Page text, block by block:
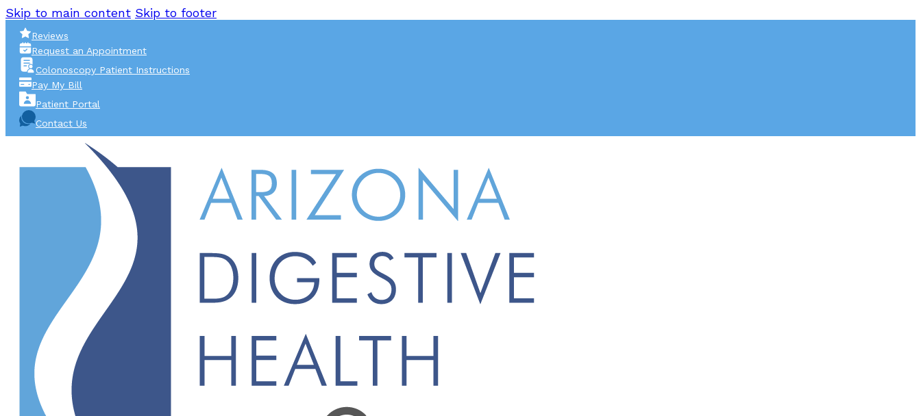
Skip to main content Skip to footer
Reviews
Request an Appointment
Colonoscopy Patient Instructions
Pay My Bill
Patient Portal
Contact Us